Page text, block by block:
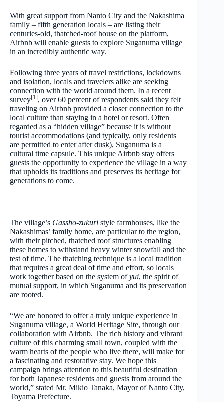
With great support from Nanto City and the Nakashima
family – fifth generation locals – are listing their
centuries-old, thatched-roof house on the platform,
Airbnb will enable guests to explore Suganuma village
in an incredibly authentic way.
Following three years of travel restrictions, lockdowns
and isolation, locals and travelers alike are seeking
connection with the world around them. In a recent
survey[1], over 60 percent of respondents said they felt
traveling on Airbnb provided a closer connection to the
local culture than staying in a hotel or resort. Often
regarded as a “hidden village” because it is without
tourist accommodations (and typically, only residents
are permitted to enter after dusk), Suganuma is a
cultural time capsule. This unique Airbnb stay offers
guests the opportunity to experience the village in a way
that upholds its traditions and preserves its heritage for
generations to come.
The village’s Gassho-zukuri style farmhouses, like the
Nakashimas’ family home, are particular to the region,
with their pitched, thatched roof structures enabling
these homes to withstand heavy winter snowfall and the
test of time. The thatching technique is a local tradition
that requires a great deal of time and effort, so locals
work together based on the system ofyui, the spirit of
mutual support, in which Suganuma and its preservation
are rooted.
“We are honored to offer a truly unique experience in
Suganuma village, a World Heritage Site, through our
collaboration with Airbnb. The rich history and vibrant
culture of this charming small town, coupled with the
warm hearts of the people who live there, will make for
a fascinating and restorative stay. We hope this
campaign brings attention to this beautiful destination
for both Japanese residents and guests from around the
world,” stated Mr. Mikio Tanaka, Mayor of Nanto City,
Toyama Prefecture.